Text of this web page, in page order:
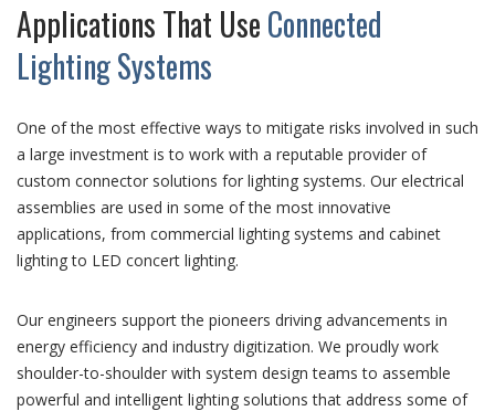
Applications That UseConnected
Lighting Systems
One of the most effective ways to mitigate risks involved in such
a large investment is to work with a reputable provider of
custom connector solutions for lighting systems. Our electrical
assemblies are used in some of the most innovative
applications, from commercial lighting systems and cabinet
lighting to LED concert lighting.
Our engineers support the pioneers driving advancements in
energy efficiency and industry digitization. We proudly work
shoulder-to-shoulder with system design teams to assemble
powerful and intelligent lighting solutions that address some of